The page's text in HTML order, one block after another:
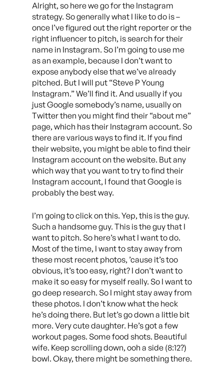
Alright, so here we go for the Instagram
strategy. So generally what I like to do is –
once I’ve figured out the right reporter or the
right influencer to pitch, is search for their
name in Instagram. So I’m going to use me
as an example, because I don’t want to
expose anybody else that we’ve already
pitched. But I will put “Steve P Young
Instagram.” We’ll find it. And usually if you
just Google somebody’s name, usually on
Twitter then you might find their “about me”
page, which has their Instagram account. So
there are various ways to find it. If you find
their website, you might be able to find their
Instagram account on the website. But any
which way that you want to try to find their
Instagram account, I found that Google is
probably the best way.
I’m going to click on this. Yep, this is the guy.
Such a handsome guy. This is the guy that I
want to pitch. So here’s what I want to do.
Most of the time, I want to stay away from
these most recent photos, ’cause it’s too
obvious, it’s too easy, right? I don’t want to
make it so easy for myself really. So I want to
go deep research. So I might stay away from
these photos. I don’t know what the heck
he’s doing there. But let’s go down a little bit
more. Very cute daughter. He’s got a few
workout pages. Some food shots. Beautiful
wife. Keep scrolling down, ooh a side (8:12?)
bowl. Okay, there might be something there.